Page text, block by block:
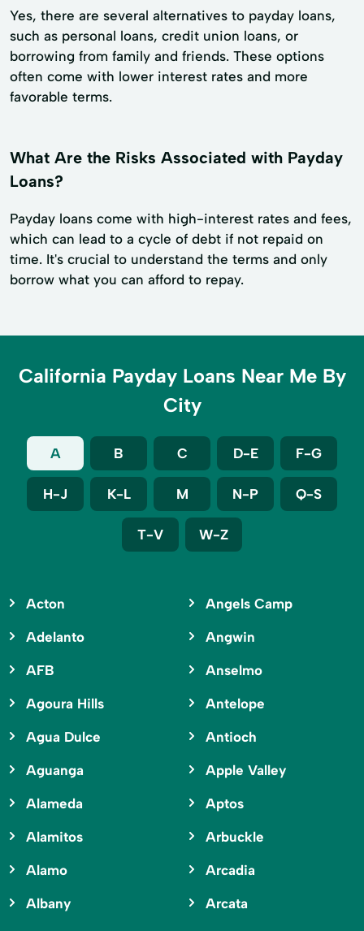
Yes, there are several alternatives to payday loans,
such as personal loans, credit union loans, or
borrowing from family and friends. These options
often come with lower interest rates and more
favorable terms.
What Are the Risks Associated with Payday
Loans?
Payday loans come with high-interest rates and fees,
which can lead to a cycle of debt if not repaid on
time. It's crucial to understand the terms and only
borrow what you can afford to repay.
California Payday Loans Near Me By
City
A B C D-E F-G
H-J K-L M N-P Q-S
T-V W-Z
Acton
Adelanto
AFB
Agoura Hills
Agua Dulce
Aguanga
Alameda
Alamitos
Alamo
Albany
Angels Camp
Angwin
Anselmo
Antelope
Antioch
Apple Valley
Aptos
Arbuckle
Arcadia
Arcata